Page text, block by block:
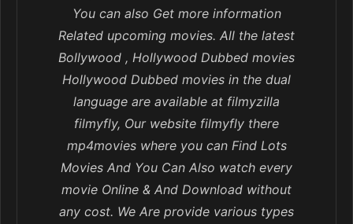
You can also Get more information
Related upcoming movies. All the latest
Bollywood , Hollywood Dubbed movies
Hollywood Dubbed movies in the dual
language are available at filmyzilla
filmyfly, Our website filmyfly there
mp4movies where you can Find Lots
Movies And You Can Also watch every
movie Online & And Download without
any cost. We Are provide various types